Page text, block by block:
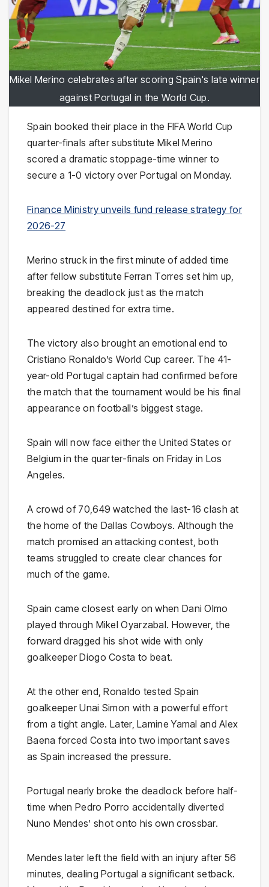
Mikel Merino celebrates after scoring Spain's late winner
against Portugal in the World Cup.
Spain booked their place in the FIFA World Cup
quarter-finals after substitute Mikel Merino
scored a dramatic stoppage-time winner to
secure a 1-0 victory over Portugal on Monday.
Finance Ministry unveils fund release strategy for
2026-27
Merino struck in the first minute of added time
after fellow substitute Ferran Torres set him up,
breaking the deadlock just as the match
appeared destined for extra time.
The victory also brought an emotional end to
Cristiano Ronaldo’s World Cup career. The 41-
year-old Portugal captain had confirmed before
the match that the tournament would be his final
appearance on football’s biggest stage.
Spain will now face either the United States or
Belgium in the quarter-finals on Friday in Los
Angeles.
A crowd of 70,649 watched the last-16 clash at
the home of the Dallas Cowboys. Although the
match promised an attacking contest, both
teams struggled to create clear chances for
much of the game.
Spain came closest early on when Dani Olmo
played through Mikel Oyarzabal. However, the
forward dragged his shot wide with only
goalkeeper Diogo Costa to beat.
At the other end, Ronaldo tested Spain
goalkeeper Unai Simon with a powerful effort
from a tight angle. Later, Lamine Yamal and Alex
Baena forced Costa into two important saves
as Spain increased the pressure.
Portugal nearly broke the deadlock before half-
time when Pedro Porro accidentally diverted
Nuno Mendes’ shot onto his own crossbar.
Mendes later left the field with an injury after 56
minutes, dealing Portugal a significant setback.